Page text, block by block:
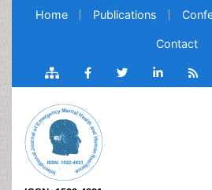
Home Publications
Contact